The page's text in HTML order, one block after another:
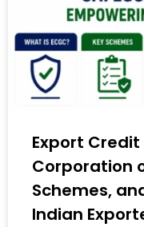
Export
Corporation
Schemes,
Indian